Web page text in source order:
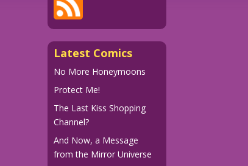
Latest Comics
No More Honeymoons
Protect Me!
The Last Kiss Shopping
Channel?
And Now, a Message
from the Mirror Universe